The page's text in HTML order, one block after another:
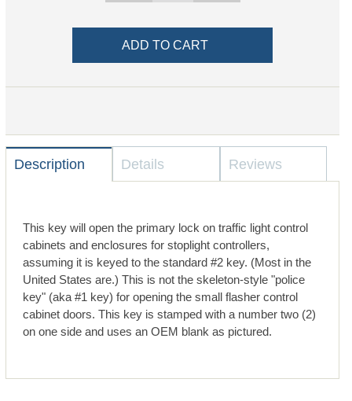
Description Details Reviews
This key will open the primary lock on traffic light control
cabinets and enclosures for stoplight controllers,
assuming it is keyed to the standard #2 key. (Most in the
United States are.) This is not the skeleton-style "police
key" (aka #1 key) for opening the small flasher control
cabinet doors. This key is stamped with a number two (2)
on one side and uses an OEM blank as pictured.